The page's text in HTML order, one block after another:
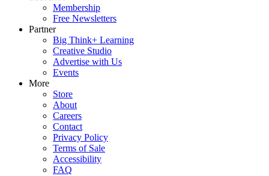
Membership
Free Newsletters
Partner
Big Think+ Learning
Creative Studio
Advertise with Us
Events
More
Store
About
Careers
Contact
Privacy Policy
Terms of Sale
Accessibility
FAQ